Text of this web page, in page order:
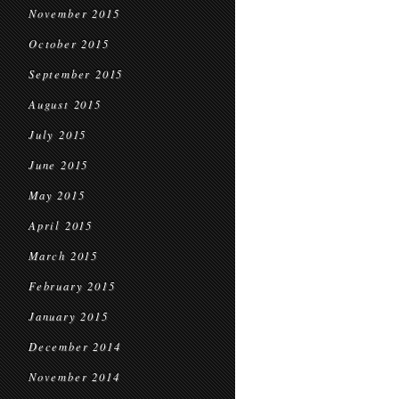
November 2015
October 2015
September 2015
August 2015
July 2015
June 2015
May 2015
April 2015
March 2015
February 2015
January 2015
December 2014
November 2014